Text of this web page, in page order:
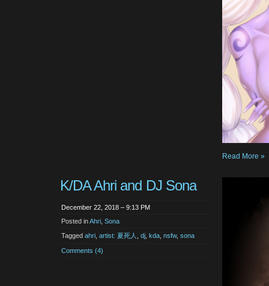
Read More »
K/DA Ahri and DJ Sona
December 22, 2018 – 9:13 PM
Posted inAhri Sona
Tagged ahri artist: 夏死人 dj kda nsfw, sona
Comments (4)